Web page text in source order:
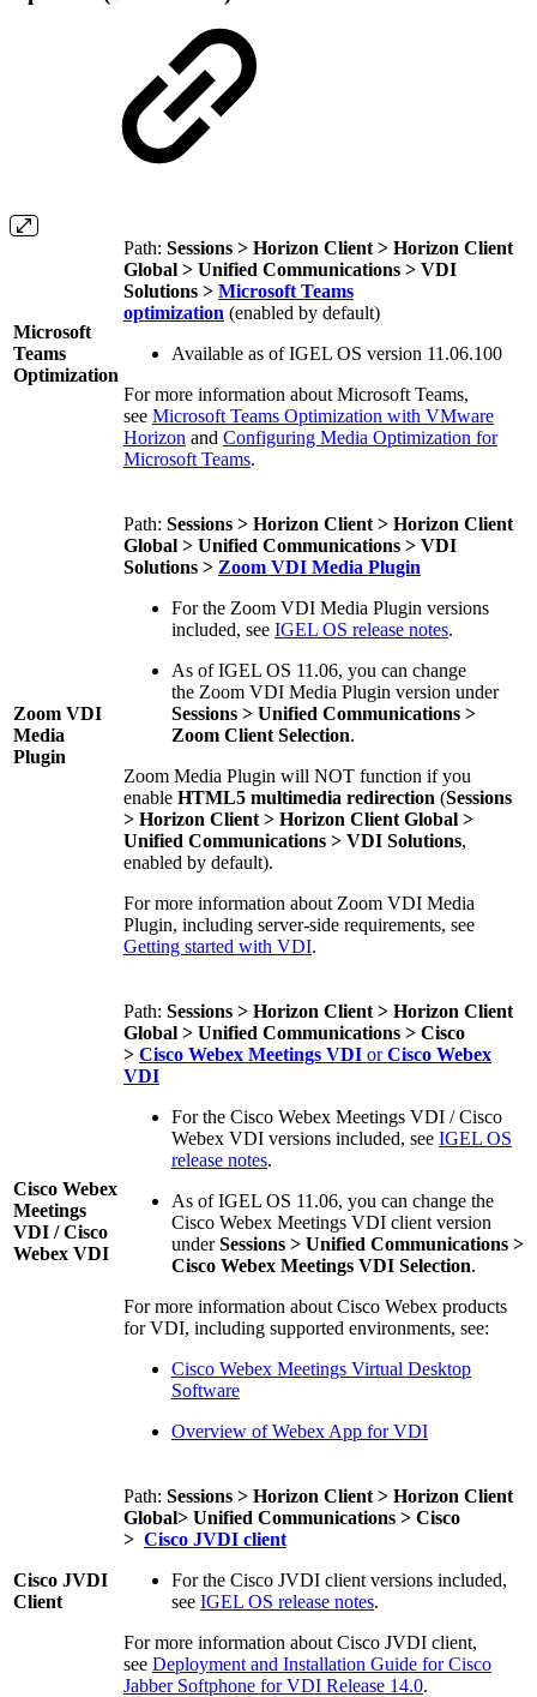
Microsoft
Teams
Optimization
Path: Sessions > Horizon Client > Horizon Client
Global > Unified Communications > VDI
Solutions > Microsoft Teams
optimization (enabled by default)
Available as of IGEL OS version 11.06.100
For more information about Microsoft Teams,
see Microsoft Teams Optimization with VMware
Horizon and Configuring Media Optimization for
Microsoft Teams.
Zoom VDI
Media
Plugin
Path: Sessions > Horizon Client > Horizon Client
Global > Unified Communications > VDI
Solutions > Zoom VDI Media Plugin
For the Zoom VDI Media Plugin versions
included, see IGEL OS release notes.
As of IGEL OS 11.06, you can change
the Zoom VDI Media Plugin version under
Sessions > Unified Communications >
Zoom Client Selection.
Zoom Media Plugin will NOT function if you
enable HTML5 multimedia redirection (Sessions
> Horizon Client > Horizon Client Global >
Unified Communications > VDI Solutions,
enabled by default).
For more information about Zoom VDI Media
Plugin, including server-side requirements, see
Getting started with VDI.
Cisco Webex
Meetings
VDI / Cisco
Webex VDI
Path: Sessions > Horizon Client > Horizon Client
Global > Unified Communications > Cisco
> Cisco Webex Meetings VDI orCisco Webex
VDI
For the Cisco Webex Meetings VDI / Cisco
Webex VDI versions included, see IGEL OS
release notes.
As of IGEL OS 11.06, you can change the
Cisco Webex Meetings VDI client version
underSessions > Unified Communications >
Cisco Webex Meetings VDI Selection.
For more information about Cisco Webex products
for VDI, including supported environments, see:
Cisco Webex Meetings Virtual Desktop
Software
Overview of Webex App for VDI
Cisco JVDI
Client
Path: Sessions > Horizon Client > Horizon Client
Global> Unified Communications > Cisco
> Cisco JVDI client
For the Cisco JVDI client versions included,
see IGEL OS release notes.
For more information about Cisco JVDI client,
see Deployment and Installation Guide for Cisco
Jabber Softphone for VDI Release 14.0.